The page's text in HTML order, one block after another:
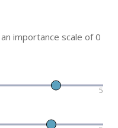
importance scale of 0
5